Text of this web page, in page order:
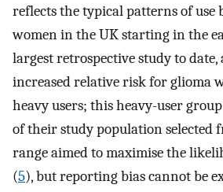
reflects the typical patterns of use
women in the UK starting in the
largest retrospective study to date,
increased relative risk for glioma
heavy users; this heavy-user
of their study population selected
range aimed to maximise the
(5), but reporting bias cannot be